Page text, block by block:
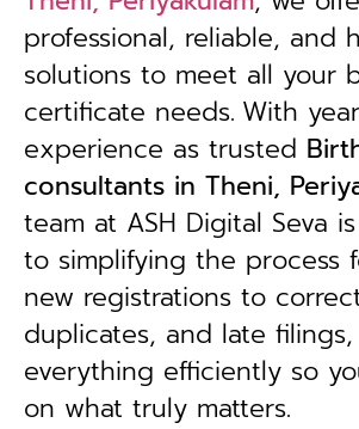
professional, reliable, and
solutions to meet all your
certificate needs. With
experience as trusted B
consultants in Theni,
team at ASH Digital Seva
to simplifying the process
new registrations to
duplicates, and late
everything efficiently so
on what truly matters.